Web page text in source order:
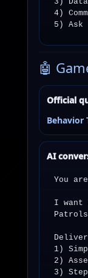
4)
5) Ask
🤖
Official
Behavior
AI
You
I want
1)
2)
3)